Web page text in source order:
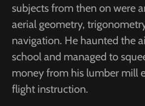
subjects from then on were
aerial geometry,
navigation. He haunted the
school and managed to
money from his lumber mill
flight instruction.